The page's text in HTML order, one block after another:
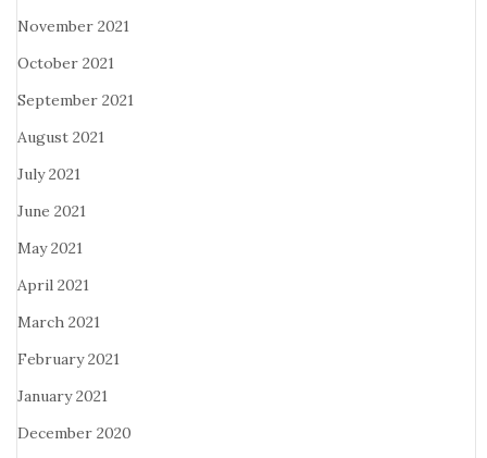
November 2021
October 2021
September 2021
August 2021
July 2021
June 2021
May 2021
April 2021
March 2021
February 2021
January 2021
December 2020